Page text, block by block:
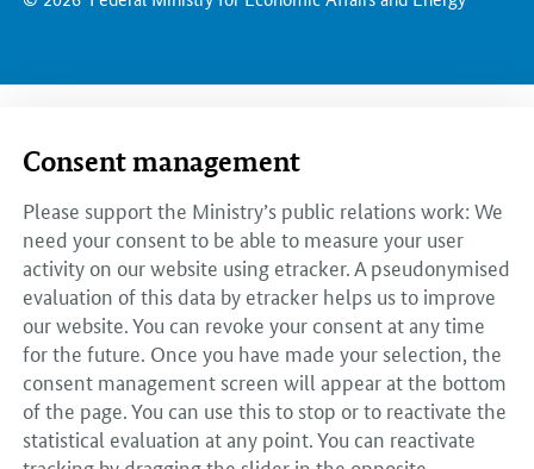
Consent management
Please support the Ministry’s public relations work: We
need your consent to be able to measure your user
activity on our website using etracker. A pseudonymised
evaluation of this data by etracker helps us to improve
our website. You can revoke your consent at any time
for the future. Once you have made your selection, the
consent management screen will appear at the bottom
of the page. You can use this to stop or to reactivate the
statistical evaluation at any point. You can reactivate